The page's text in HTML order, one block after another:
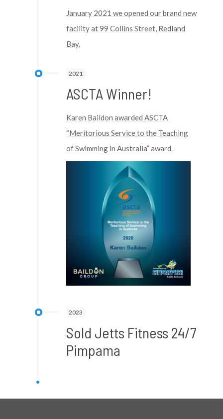
January 2021 we opened our brand new
facility at 99 Collins Street, Redland
Bay.
2021
ASCTA Winner!
Karen Baildon awarded ASCTA
“Meritorious Service to the Teaching
of Swimming in Australia” award.
2023
Sold Jetts Fitness 24/7
Pimpama